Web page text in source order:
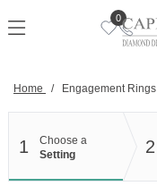
to
0
Home / Engagement Rings
1
Choose a
Setting
2